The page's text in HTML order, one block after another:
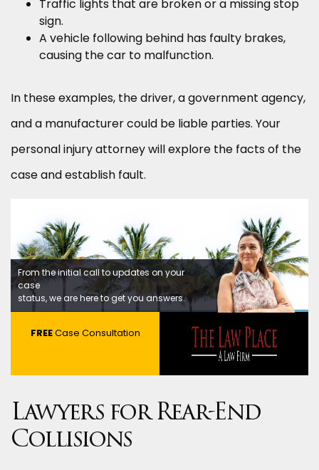
Traffic lights that are broken or a missing stop
sign.
A vehicle following behind has faulty brakes,
causing the car to malfunction.
In these examples, the driver, a government agency,
and a manufacturer could be liable parties. Your
personal injury attorney will explore the facts of the
case and establish fault.
From the initial call to updates on your
case
status, we are here to get you answers.
FREECase Consultation
Lawyers for Rear-End
Collisions